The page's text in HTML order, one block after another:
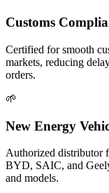
Customs
Certified for smooth
markets, reducing
orders.
🌱
New Energy
Authorized distributor
BYD, SAIC, and
and models.